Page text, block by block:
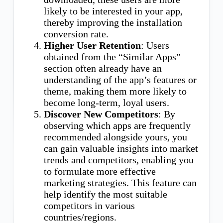
likely to be interested in your app,
thereby improving the installation
conversion rate.
Higher User Retention: Users
obtained from the “Similar Apps”
section often already have an
understanding of the app’s features or
theme, making them more likely to
become long-term, loyal users.
Discover New Competitors: By
observing which apps are frequently
recommended alongside yours, you
can gain valuable insights into market
trends and competitors, enabling you
to formulate more effective
marketing strategies. This feature can
help identify the most suitable
competitors in various
countries/regions.